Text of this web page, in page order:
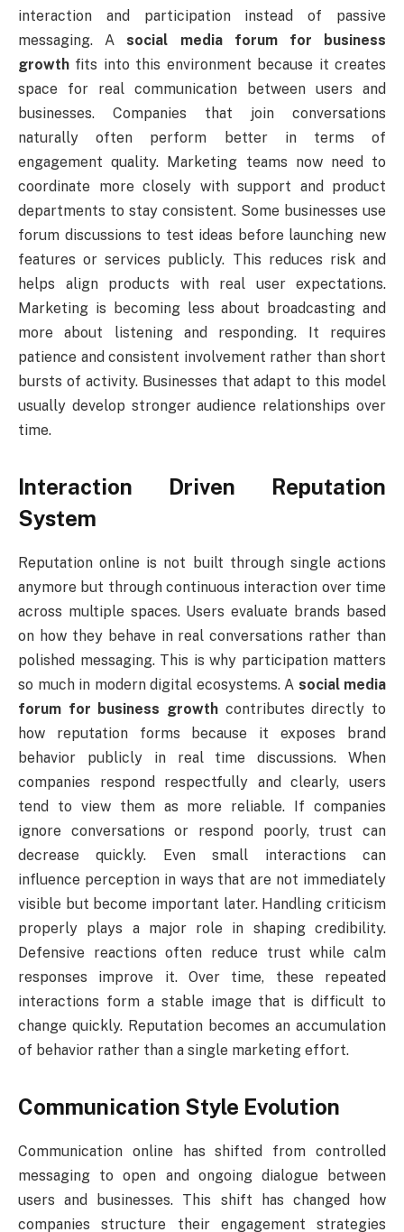
interaction and participation instead of passive
messaging. Asocial media forum for business
growth fits into this environment because it creates
space for real communication between users and
businesses. Companies that join conversations
naturally often perform better in terms of
engagement quality. Marketing teams now need to
coordinate more closely with support and product
departments to stay consistent. Some businesses use
forum discussions to test ideas before launching new
features or services publicly. This reduces risk and
helps align products with real user expectations.
Marketing is becoming less about broadcasting and
more about listening and responding. It requires
patience and consistent involvement rather than short
bursts of activity. Businesses that adapt to this model
usually develop stronger audience relationships over
time.
Interaction Driven Reputation
System
Reputation online is not built through single actions
anymore but through continuous interaction over time
across multiple spaces. Users evaluate brands based
on how they behave in real conversations rather than
polished messaging. This is why participation matters
so much in modern digital ecosystems. A social media
forum for business growth contributes directly to
how reputation forms because it exposes brand
behavior publicly in real time discussions. When
companies respond respectfully and clearly, users
tend to view them as more reliable. If companies
ignore conversations or respond poorly, trust can
decrease quickly. Even small interactions can
influence perception in ways that are not immediately
visible but become important later. Handling criticism
properly plays a major role in shaping credibility.
Defensive reactions often reduce trust while calm
responses improve it. Over time, these repeated
interactions form a stable image that is difficult to
change quickly. Reputation becomes an accumulation
of behavior rather than a single marketing effort.
Communication Style Evolution
Communication online has shifted from controlled
messaging to open and ongoing dialogue between
users and businesses. This shift has changed how
companies structure their engagement strategies